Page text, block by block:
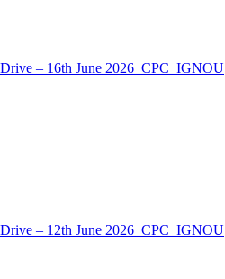
– 16th June 2026_CPC_IGNOU
– 12th June 2026_CPC_IGNOU